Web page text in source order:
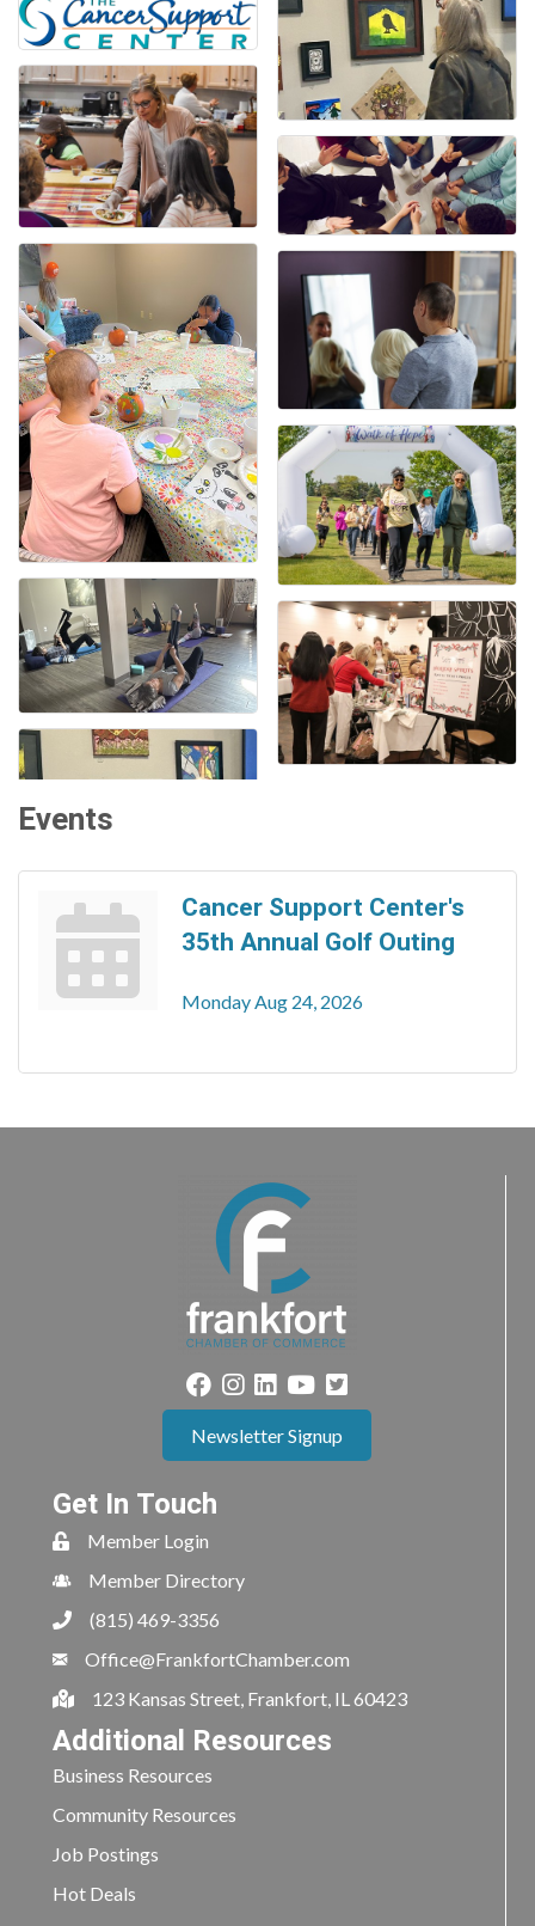
Events
Cancer Support Center's
35th Annual Golf Outing
Monday Aug 24, 2026
Newsletter Signup
Get In Touch
Member Login
Member Directory
(815) 469-3356
Office@FrankfortChamber.com
123 Kansas Street, Frankfort, IL 60423
Additional Resources
Business Resources
Community Resources
Job Postings
Hot Deals